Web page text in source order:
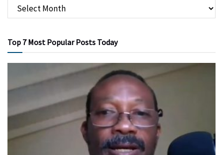
Top 7 Most Popular Posts Today